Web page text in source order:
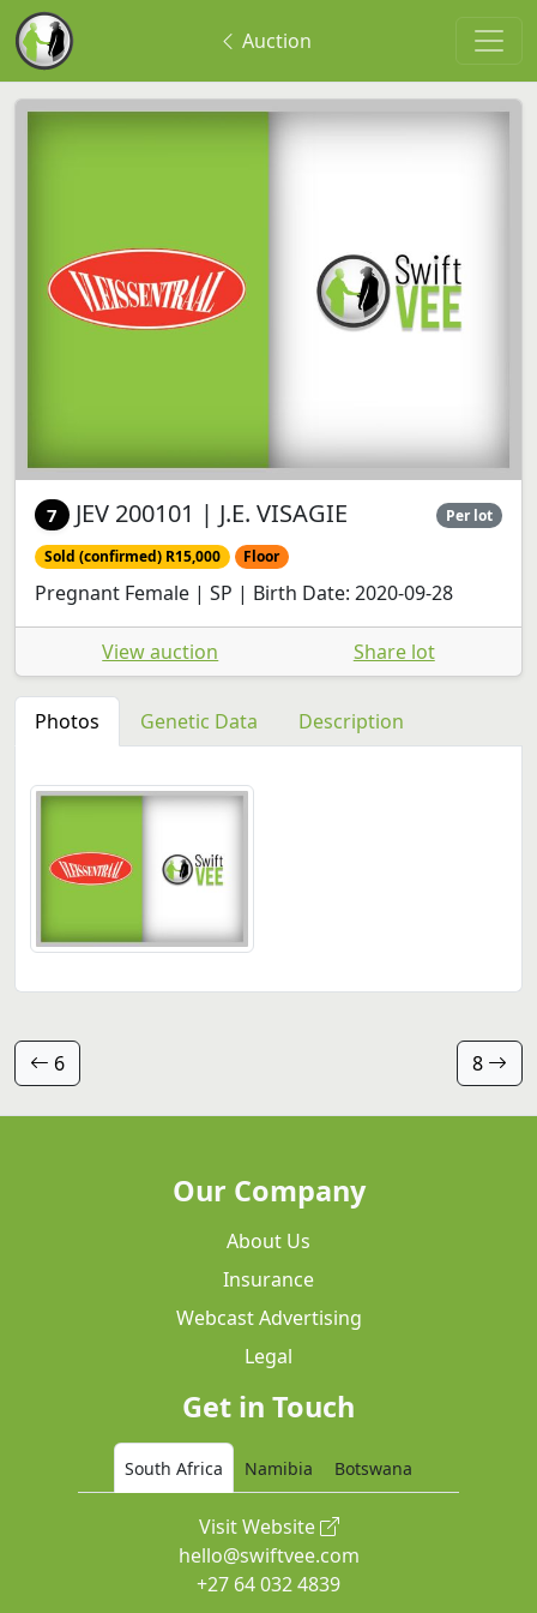
Auction
7 JEV 200101 | J.E. VISAGIE Per lot
Sold (confirmed) R15,000 Floor
Pregnant Female | SP | Birth Date: 2020-09-28
View auction Share lot
Photos Genetic Data Description
6 8
Our Company
About Us
Insurance
Webcast Advertising
Legal
Get in Touch
South Africa Namibia Botswana
Visit Website
hello@swiftvee.com
+27 64 032 4839